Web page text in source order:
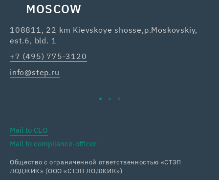
MOSCOW
108811, 22 km Kievskoye shosse,p.Moskovskiy,
est.6, bld. 1
+7 (495) 775-3120
info@step.ru
Mail to CEO
Mail to compliance-officer
Общество с ограниченной ответственностью «СТЭП
ЛОДЖИК» (ООО «СТЭП ЛОДЖИК»)